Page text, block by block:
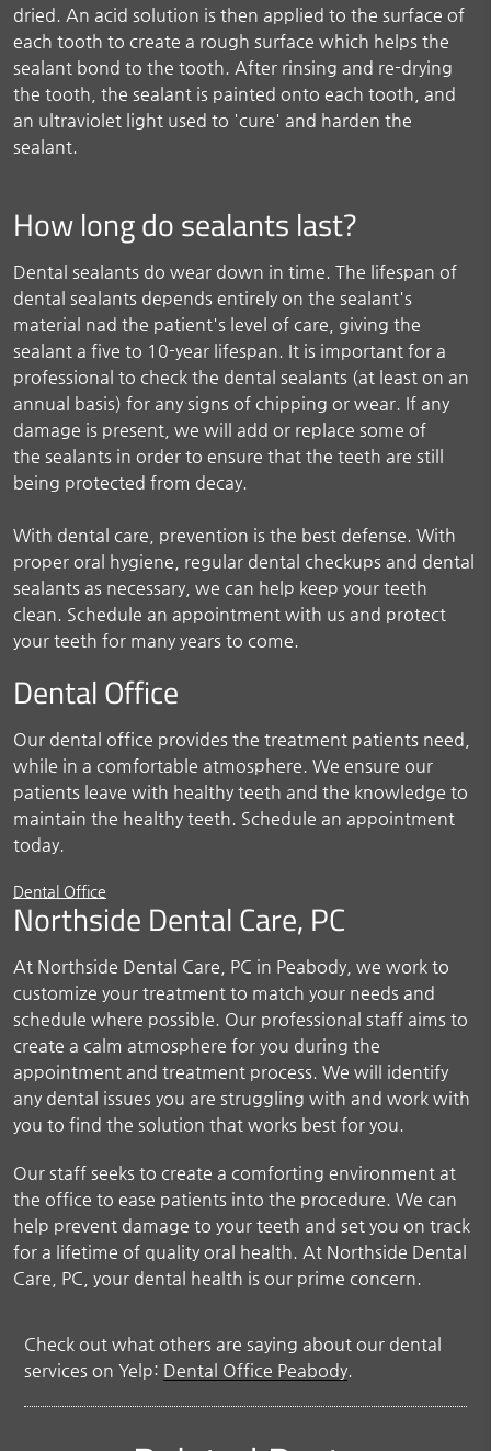
dried. An acid solution is then applied to the surface of
each tooth to create a rough surface which helps the
sealant bond to the tooth. After rinsing and re-drying
the tooth, the sealant is painted onto each tooth, and
an ultraviolet light used to 'cure' and harden the
sealant.
How long do sealants last?
Dental sealants do wear down in time. The lifespan of
dental sealants depends entirely on the sealant's
material nad the patient's level of care, giving the
sealant a five to 10-year lifespan. It is important for a
professional to check the dental sealants (at least on an
annual basis) for any signs of chipping or wear. If any
damage is present, we will add or replace some of
the sealants in order to ensure that the teeth are still
being protected from decay.
With dental care, prevention is the best defense. With
proper oral hygiene, regular dental checkups and dental
sealants as necessary, we can help keep your teeth
clean. Schedule an appointment with us and protect
your teeth for many years to come.
Dental Office
Our dental office provides the treatment patients need,
while in a comfortable atmosphere. We ensure our
patients leave with healthy teeth and the knowledge to
maintain the healthy teeth. Schedule an appointment
today.
Dental Office
Northside Dental Care, PC
At Northside Dental Care, PC in Peabody, we work to
customize your treatment to match your needs and
schedule where possible. Our professional staff aims to
create a calm atmosphere for you during the
appointment and treatment process. We will identify
any dental issues you are struggling with and work with
you to find the solution that works best for you.
Our staff seeks to create a comforting environment at
the office to ease patients into the procedure. We can
help prevent damage to your teeth and set you on track
for a lifetime of quality oral health. At Northside Dental
Care, PC, your dental health is our prime concern.
Check out what others are saying about our dental
services on Yelp: Dental Office Peabody